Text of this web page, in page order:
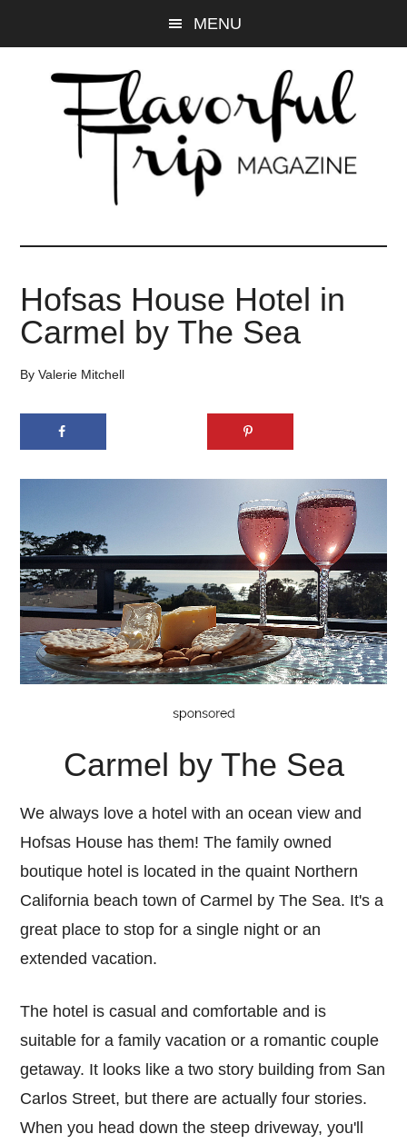
to
to
primary
MENU
Hofsas House Hotel in
Carmel by The Sea
ByValerie Mitchell
Carmel by The Sea
We always love a hotel with an ocean view and
Hofsas House has them! The family owned
boutique hotel is located in the quaint Northern
California beach town of Carmel by The Sea. It's a
great place to stop for a single night or an
extended vacation.
The hotel is casual and comfortable and is
suitable for a family vacation or a romantic couple
getaway. It looks like a two story building from San
Carlos Street, but there are actually four stories.
When you head down the steep driveway, you'll